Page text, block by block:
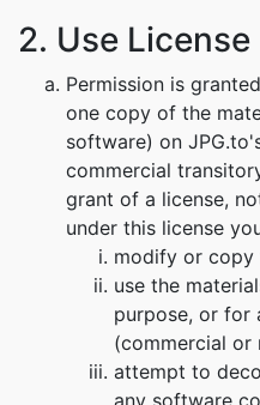
2. Use License
Permission is
one copy of the
software) on
commercial
grant of a license,
under this license
modify or copy
use the
purpose, or for
(commercial or
attempt to
any software